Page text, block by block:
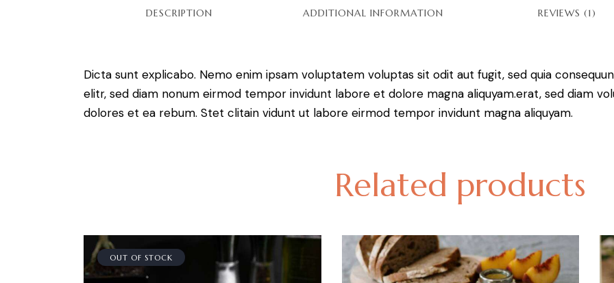
DESCRIPTION ADDITIONAL INFORMATION REVIEWS (1)
Dicta sunt explicabo. Nemo enim ipsam voluptatem voluptas sit odit aut fugit, sed quia
elitr, sed diam nonum eirmod tempor invidunt labore et dolore magna aliquyam.erat, sed diam
dolores et ea rebum. Stet clitain vidunt ut labore eirmod tempor invidunt magna aliquyam.
Related products
OUT OF STOCK